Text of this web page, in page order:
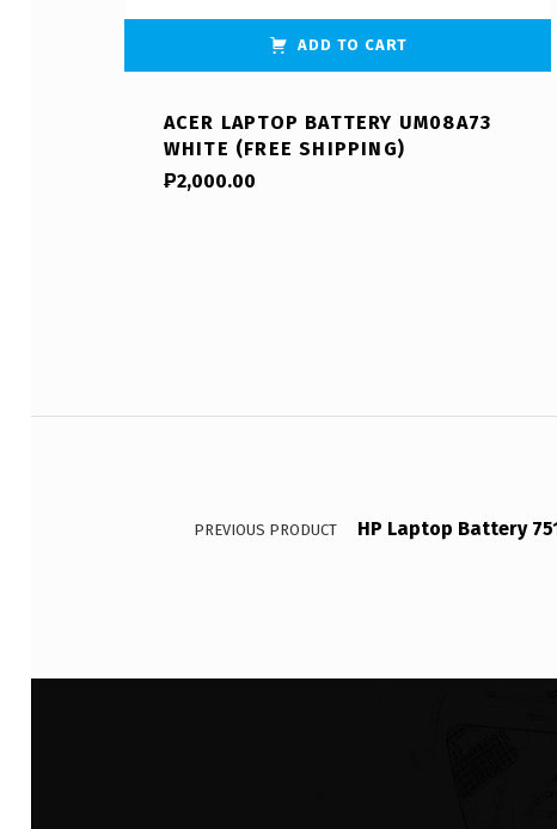
ADD TO CART
ACER LAPTOP BATTERY UM08A73
WHITE (FREE SHIPPING)
₱2,000.00
Post navigation
PREVIOUS PRODUCT HP Laptop Battery